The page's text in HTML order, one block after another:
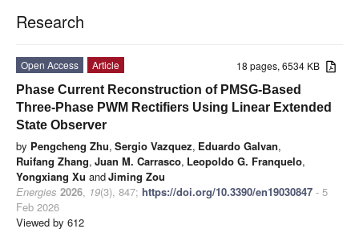
Research
18 pages, 6534 KB
Open Access
Article
Phase Current Reconstruction of PMSG-Based
Three-Phase PWM Rectifiers Using Linear Extended
State Observer
by Pengcheng Zhu, Sergio Vazquez, Eduardo Galvan,
Ruifang Zhang, Juan M. Carrasco, Leopoldo G. Franquelo,
Yongxiang Xu andJiming Zou
Energies 2026, 19(3), 847; https://doi.org/10.3390/en19030847 - 5
Feb 2026
Viewed by 612